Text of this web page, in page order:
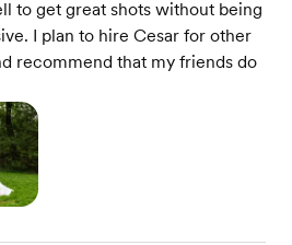
to get great shots without being
I plan to hire Cesar for other
recommend that my friends do